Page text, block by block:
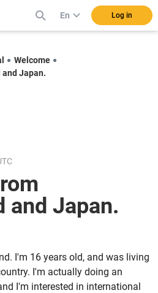
En Log in
Welcome
Japan.
and Japan.
I'm 16 years old, and was living
I'm actually doing an
I'm interested in international